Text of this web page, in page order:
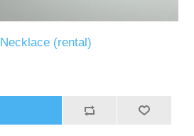
(rental)